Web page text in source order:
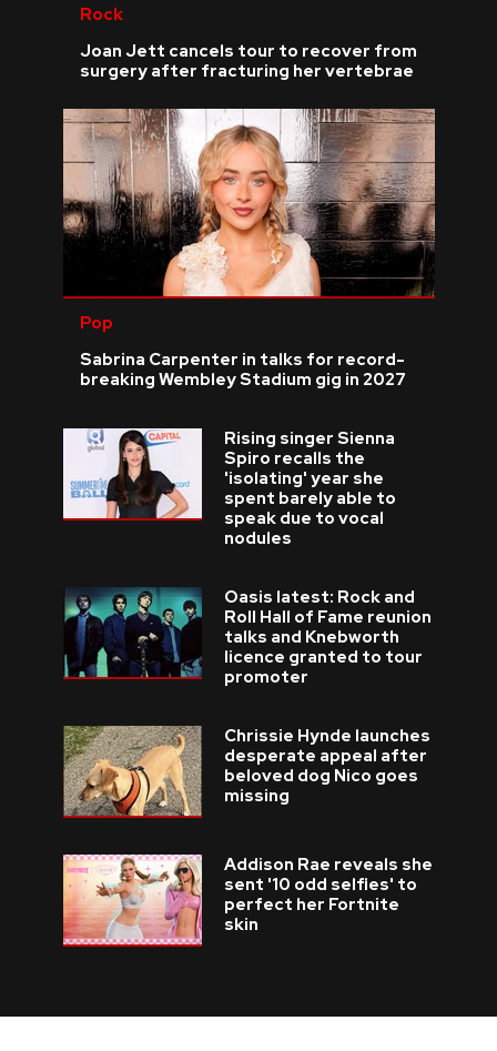
Rock
Joan Jett cancels tour to recover from
surgery after fracturing her vertebrae
Pop
Sabrina Carpenter in talks for record-
breaking Wembley Stadium gig in 2027
Rising singer Sienna
Spiro recalls the
'isolating' year she
spent barely able to
speak due to vocal
nodules
Oasis latest: Rock and
Roll Hall of Fame reunion
talks and Knebworth
licence granted to tour
promoter
Chrissie Hynde launches
desperate appeal after
beloved dog Nico goes
missing
Addison Rae reveals she
sent '10 odd selfies' to
perfect her Fortnite
skin